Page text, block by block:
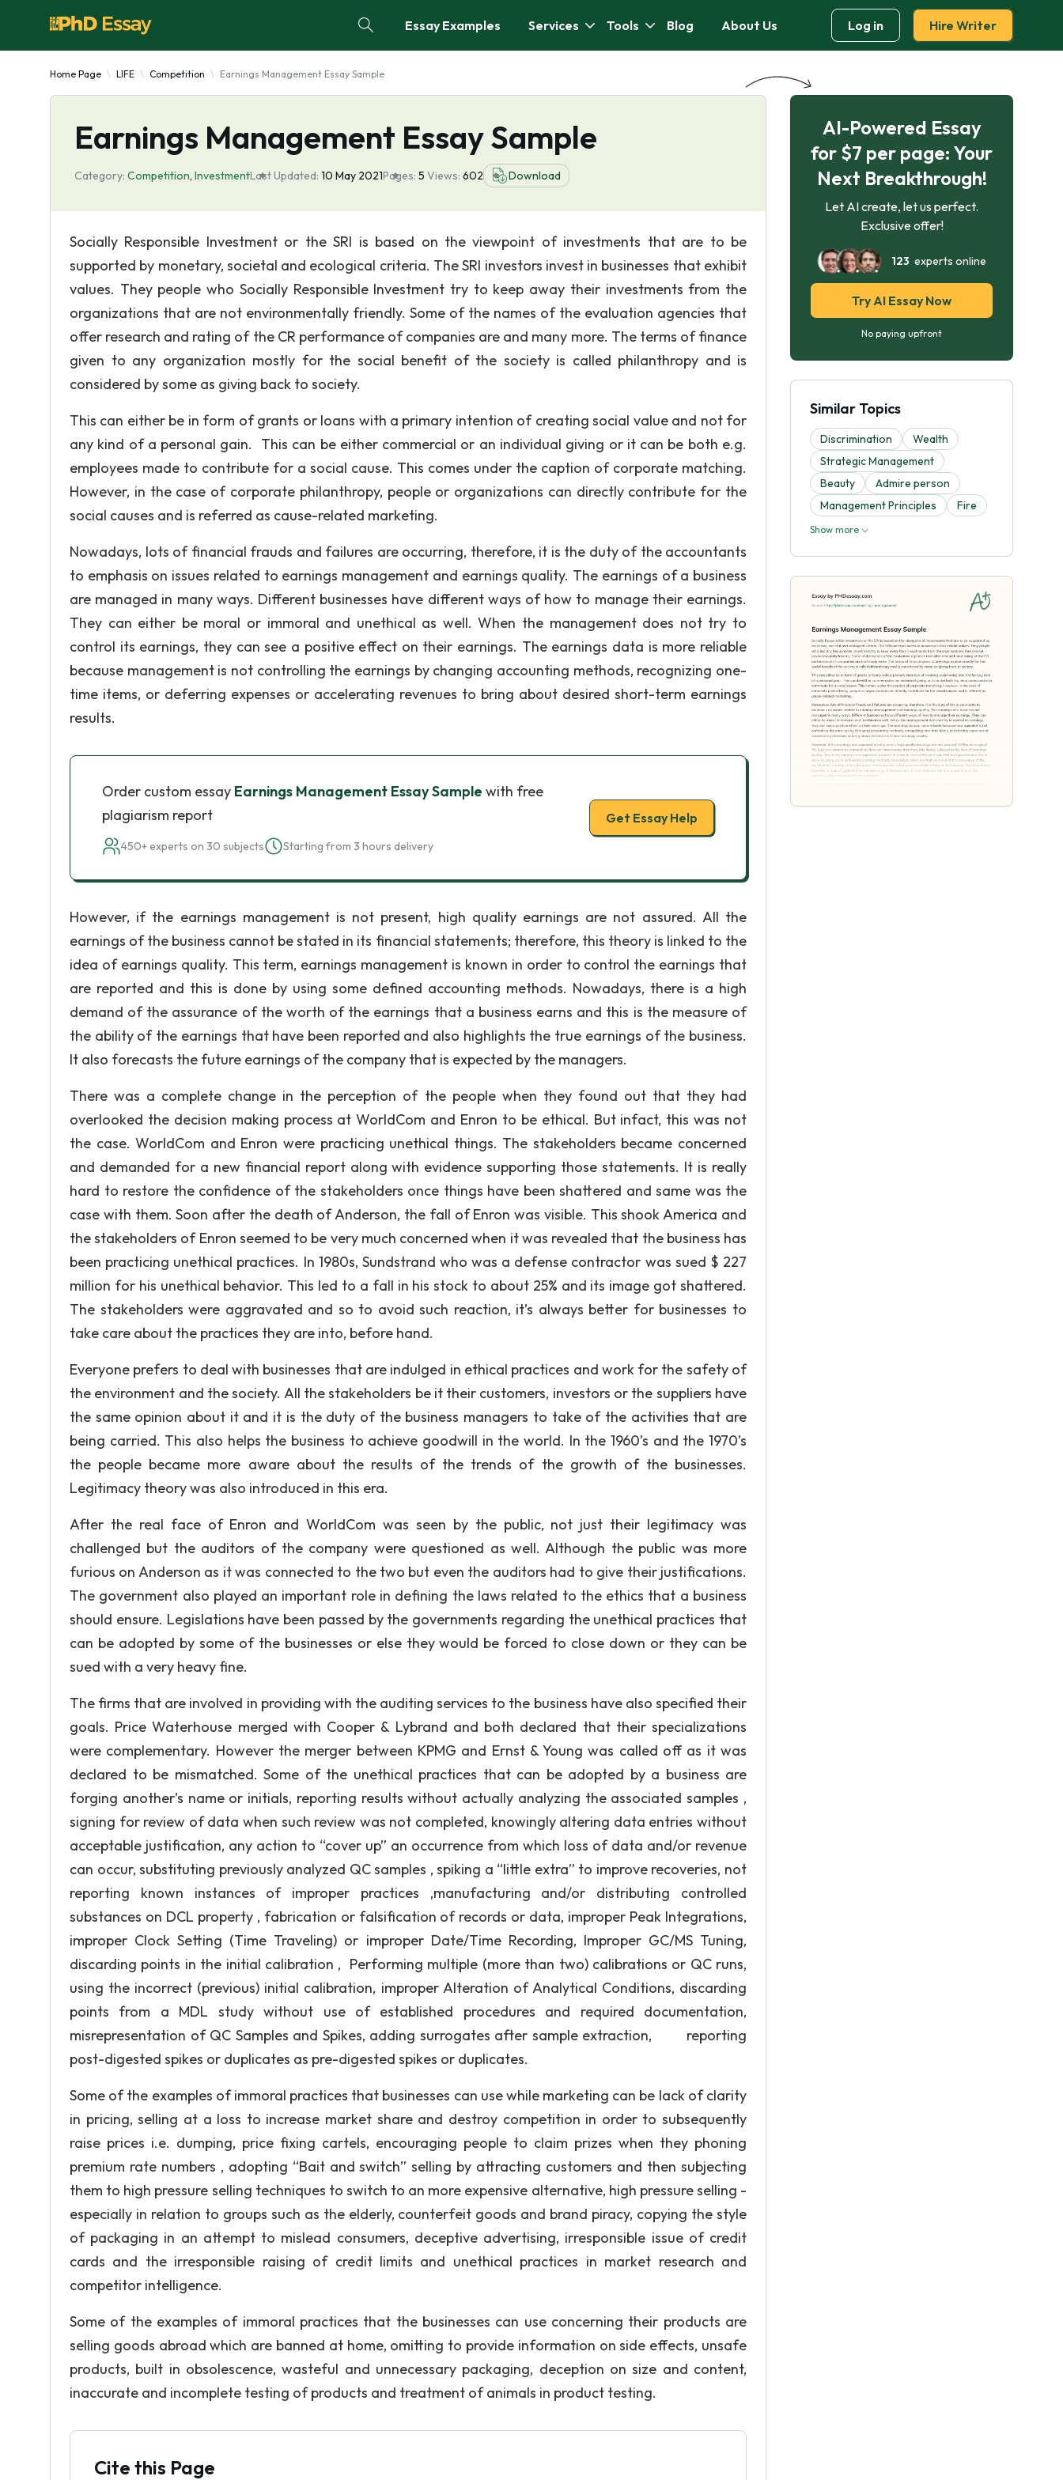
Essay Examples Services Tools Blog About Us Log in Hire Writer
Home Page LIFE Competition Earnings Management Essay Sample
Earnings Management Essay Sample
Category: Competition, InvestmentLast Updated: 10 May 2021Pages: 5 Views: 602 Download
Socially Responsible Investment or the SRI is based on the viewpoint of investments that are to be
supported by monetary, societal and ecological criteria. The SRI investors invest in businesses that exhibit
values. They people who Socially Responsible Investment try to keep away their investments from the
organizations that are not environmentally friendly. Some of the names of the evaluation agencies that
offer research and rating of the CR performance of companies are and many more. The terms of finance
given to any organization mostly for the social benefit of the society is called philanthropy and is
considered by some as giving back to society.
This can either be in form of grants or loans with a primary intention of creating social value and not for
any kind of a personal gain. This can be either commercial or an individual giving or it can be both e.g.
employees made to contribute for a social cause. This comes under the caption of corporate matching.
However, in the case of corporate philanthropy, people or organizations can directly contribute for the
social causes and is referred as cause-related marketing.
Nowadays, lots of financial frauds and failures are occurring, therefore, it is the duty of the accountants
to emphasis on issues related to earnings management and earnings quality. The earnings of a business
are managed in many ways. Different businesses have different ways of how to manage their earnings.
They can either be moral or immoral and unethical as well. When the management does not try to
control its earnings, they can see a positive effect on their earnings. The earnings data is more reliable
because management is not controlling the earnings by changing accounting methods, recognizing one-
time items, or deferring expenses or accelerating revenues to bring about desired short-term earnings
results.
Order custom essay Earnings Management Essay Sample with free
plagiarism report
450+ experts on 30 subjects Starting from 3 hours delivery
Get Essay Help
However, if the earnings management is not present, high quality earnings are not assured. All the
earnings of the business cannot be stated in its financial statements; therefore, this theory is linked to the
idea of earnings quality. This term, earnings management is known in order to control the earnings that
are reported and this is done by using some defined accounting methods. Nowadays, there is a high
demand of the assurance of the worth of the earnings that a business earns and this is the measure of
the ability of the earnings that have been reported and also highlights the true earnings of the business.
It also forecasts the future earnings of the company that is expected by the managers.
There was a complete change in the perception of the people when they found out that they had
overlooked the decision making process at WorldCom and Enron to be ethical. But infact, this was not
the case. WorldCom and Enron were practicing unethical things. The stakeholders became concerned
and demanded for a new financial report along with evidence supporting those statements. It is really
hard to restore the confidence of the stakeholders once things have been shattered and same was the
case with them. Soon after the death of Anderson, the fall of Enron was visible. This shook America and
the stakeholders of Enron seemed to be very much concerned when it was revealed that the business has
been practicing unethical practices. In 1980s, Sundstrand who was a defense contractor was sued $ 227
million for his unethical behavior. This led to a fall in his stock to about 25% and its image got shattered.
The stakeholders were aggravated and so to avoid such reaction, it’s always better for businesses to
take care about the practices they are into, before hand.
Everyone prefers to deal with businesses that are indulged in ethical practices and work for the safety of
the environment and the society. All the stakeholders be it their customers, investors or the suppliers have
the same opinion about it and it is the duty of the business managers to take of the activities that are
being carried. This also helps the business to achieve goodwill in the world. In the 1960’s and the 1970’s
the people became more aware about the results of the trends of the growth of the businesses.
Legitimacy theory was also introduced in this era.
After the real face of Enron and WorldCom was seen by the public, not just their legitimacy was
challenged but the auditors of the company were questioned as well. Although the public was more
furious on Anderson as it was connected to the two but even the auditors had to give their justifications.
The government also played an important role in defining the laws related to the ethics that a business
should ensure. Legislations have been passed by the governments regarding the unethical practices that
can be adopted by some of the businesses or else they would be forced to close down or they can be
sued with a very heavy fine.
The firms that are involved in providing with the auditing services to the business have also specified their
goals. Price Waterhouse merged with Cooper & Lybrand and both declared that their specializations
were complementary. However the merger between KPMG and Ernst & Young was called off as it was
declared to be mismatched. Some of the unethical practices that can be adopted by a business are
forging another’s name or initials, reporting results without actually analyzing the associated samples ,
signing for review of data when such review was not completed, knowingly altering data entries without
acceptable justification, any action to “cover up” an occurrence from which loss of data and/or revenue
can occur, substituting previously analyzed QC samples , spiking a “little extra” to improve recoveries, not
reporting known instances of improper practices ,manufacturing and/or distributing controlled
substances on DCL property , fabrication or falsification of records or data, improper Peak Integrations,
improper Clock Setting (Time Traveling) or improper Date/Time Recording, Improper GC/MS Tuning,
discarding points in the initial calibration , Performing multiple (more than two) calibrations or QC runs,
using the incorrect (previous) initial calibration, improper Alteration of Analytical Conditions, discarding
points from a MDL study without use of established procedures and required documentation,
misrepresentation of QC Samples and Spikes, adding surrogates after sample extraction, reporting
post-digested spikes or duplicates as pre-digested spikes or duplicates.
Some of the examples of immoral practices that businesses can use while marketing can be lack of clarity
in pricing, selling at a loss to increase market share and destroy competition in order to subsequently
raise prices i.e. dumping, price fixing cartels, encouraging people to claim prizes when they phoning
premium rate numbers , adopting “Bait and switch” selling by attracting customers and then subjecting
them to high pressure selling techniques to switch to an more expensive alternative, high pressure selling -
especially in relation to groups such as the elderly, counterfeit goods and brand piracy, copying the style
of packaging in an attempt to mislead consumers, deceptive advertising, irresponsible issue of credit
cards and the irresponsible raising of credit limits and unethical practices in market research and
competitor intelligence.
Some of the examples of immoral practices that the businesses can use concerning their products are
selling goods abroad which are banned at home, omitting to provide information on side effects, unsafe
products, built in obsolescence, wasteful and unnecessary packaging, deception on size and content,
inaccurate and incomplete testing of products and treatment of animals in product testing.
Cite this Page
AI-Powered Essay
for $7 per page: Your
Next Breakthrough!
Let AI create, let us perfect.
Exclusive offer!
123 experts online
Try AI Essay Now
No paying upfront
Similar Topics
Discrimination
Wealth
Strategic Management
Beauty
Admire person
Management Principles
Fire
Show more